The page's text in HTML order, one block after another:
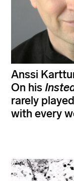
Anssi
On his
rarely
with every